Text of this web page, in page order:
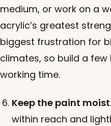
medium, or work on a
acrylic’s greatest
biggest frustration for
climates, so build a
working time.
Keep the paint
within reach and